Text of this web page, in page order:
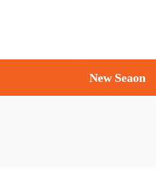
New Seaon